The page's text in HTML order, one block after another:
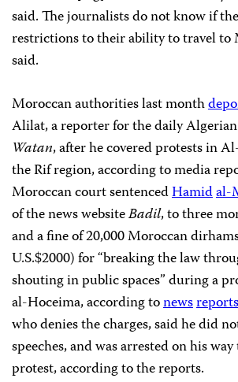
said. The journalists do not know if
restrictions to their ability to travel to
said.
Moroccan authorities last month
Alilat, a reporter for the daily
Watan, after he covered protests in
the Rif region, according to media
Moroccan court sentencedHamidal-
of the news websiteBadil, to three
and a fine of 20,000 Moroccan
U.S.$2000) for “breaking the law
shouting in public spaces” during a
al-Hoceima, according tonewsreports
who denies the charges, said he did
speeches, and was arrested on his
protest, according to the reports.